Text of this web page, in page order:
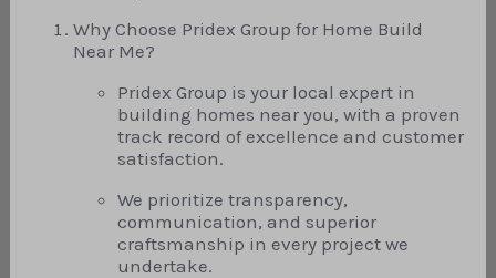
Why Choose Pridex Group for Home Build
Near Me?
Pridex Group is your local expert in
building homes near you, with a proven
track record of excellence and customer
satisfaction.
We prioritize transparency,
communication, and superior
craftsmanship in every project we
undertake.